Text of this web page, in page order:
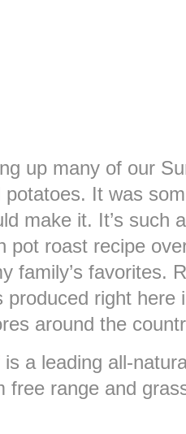
up many of our
It was
make it. It’s such
pot roast recipe
family’s favorites.
produced right here
around the
is a leading all-
free range and